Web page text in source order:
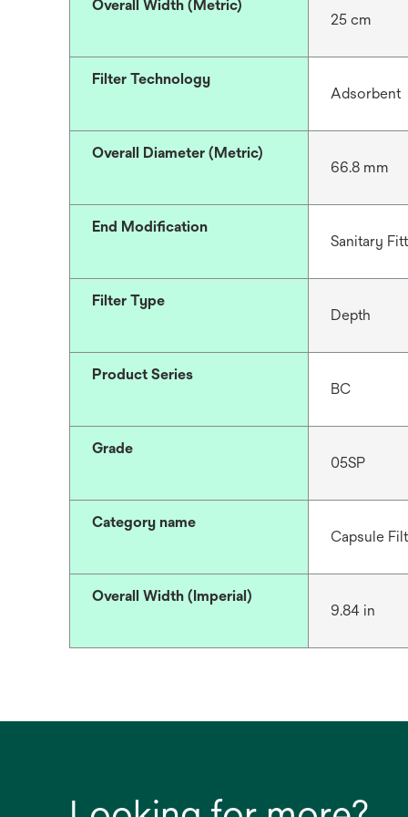
Overall Width (Metric)
25 cm
Filter Technology
Adsorbent
Overall Diameter (Metric)
66.8 mm
End Modification
Sanitary
Filter Type
Depth
Product Series
BC
Grade
05SP
Category name
Capsule
Overall Width (Imperial)
9.84 in